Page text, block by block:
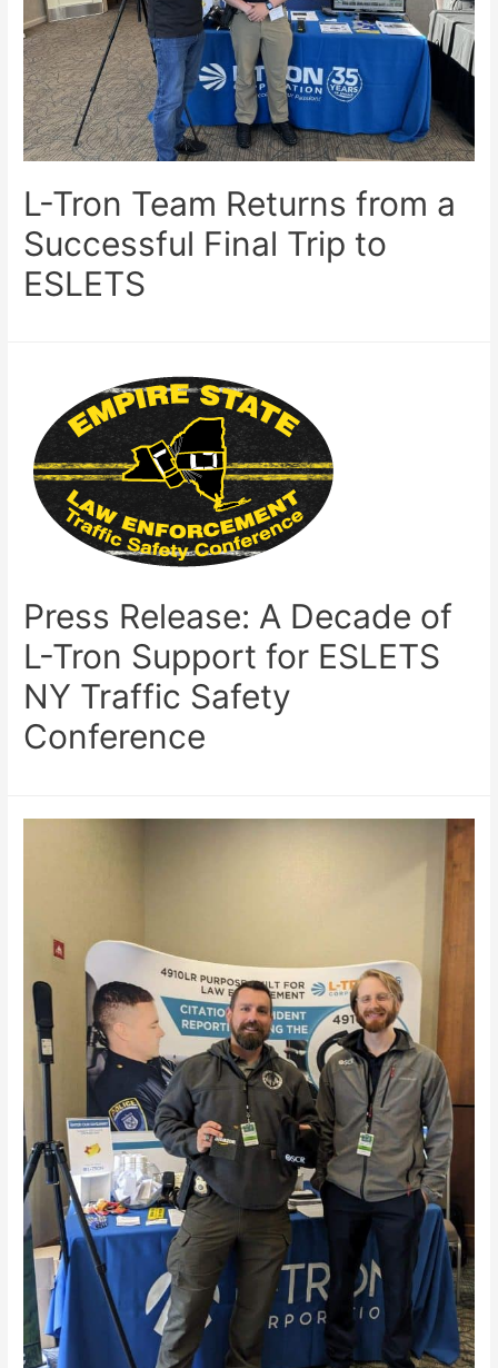
L-Tron Team Returns from a
Successful Final Trip to
ESLETS
Press Release: A Decade of
L-Tron Support for ESLETS
NY Traffic Safety
Conference